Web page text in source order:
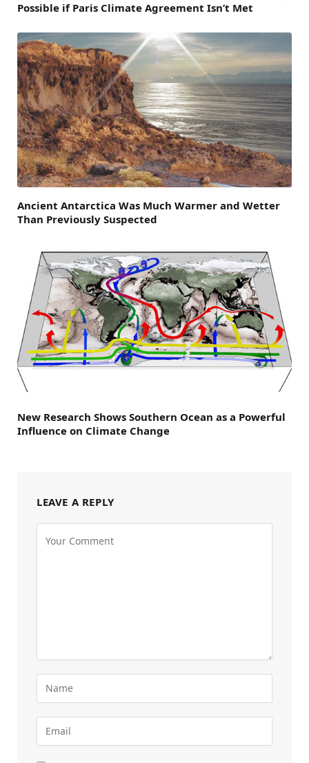
Possible if Paris Climate Agreement Isn’t Met
Ancient Antarctica Was Much Warmer and Wetter
Than Previously Suspected
New Research Shows Southern Ocean as a Powerful
Influence on Climate Change
LEAVE A REPLY